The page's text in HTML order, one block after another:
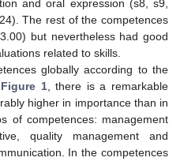
and oral expression (s8, s9,
The rest of the competences
but nevertheless had good
related to skills.
globally according to the
Figure 1, there is a remarkable
higher in importance than in
of competences: management
quality management and
In the competences